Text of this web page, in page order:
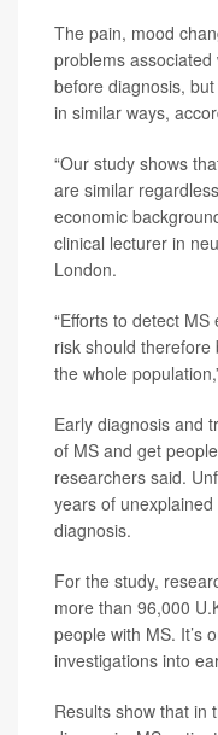
The pain, mood
problems
before diagnosis,
in similar ways,
“Our study shows
are similar
economic
clinical lecturer in
London.
“Efforts to detect
risk should
the whole
Early diagnosis and
of MS and get
researchers said.
years of
diagnosis.
For the study,
more than 96,000
people with MS. It’s
investigations into
Results show that in